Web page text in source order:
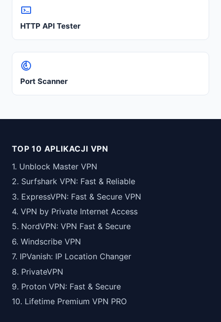
HTTP API Tester
Port Scanner
TOP 10 APLIKACJI VPN
1. Unblock Master VPN
2. Surfshark VPN: Fast & Reliable
3. ExpressVPN: Fast & Secure VPN
4. VPN by Private Internet Access
5. NordVPN: VPN Fast & Secure
6. Windscribe VPN
7. IPVanish: IP Location Changer
8. PrivateVPN
9. Proton VPN: Fast & Secure
10. Lifetime Premium VPN PRO